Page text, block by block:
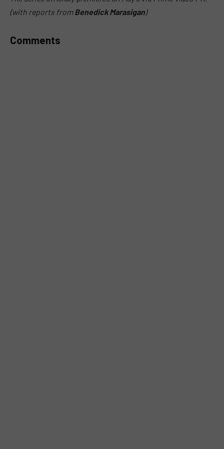
(with reports fromBenedick Marasigan)
Comments